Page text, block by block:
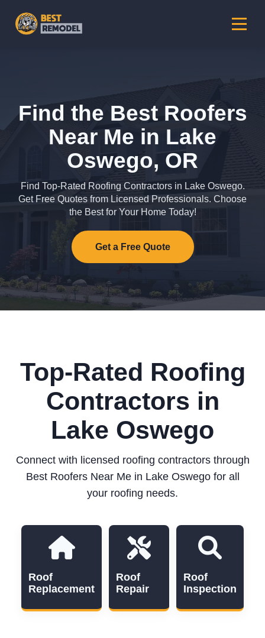
Find the Best Roofers
Near Me in Lake
Oswego, OR
Find Top-Rated Roofing Contractors in Lake Oswego.
Get Free Quotes from Licensed Professionals. Choose
the Best for Your Home Today!
Get a Free Quote
Top-Rated Roofing
Contractors in
Lake Oswego
Connect with licensed roofing contractors through
Best Roofers Near Me in Lake Oswego for all
your roofing needs.
Roof
Replacement
Roof
Repair
Roof
Inspection